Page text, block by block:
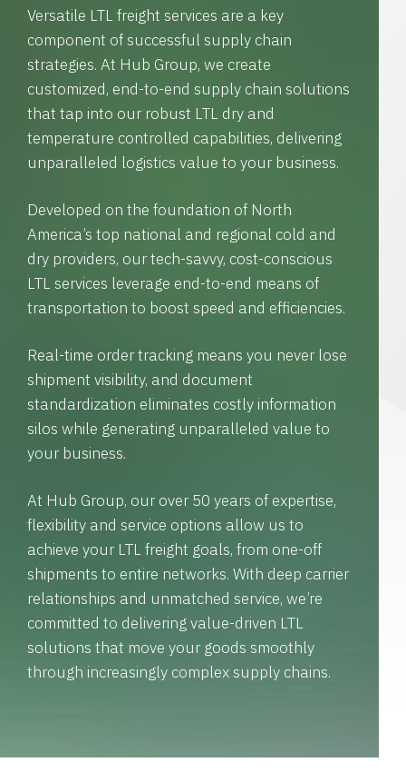
Versatile LTL freight services are a key
component of successful supply chain
strategies. At Hub Group, we create
customized, end-to-end supply chain solutions
that tap into our robust LTL dry and
temperature controlled capabilities, delivering
unparalleled logistics value to your business.
Developed on the foundation of North
America’s top national and regional cold and
dry providers, our tech-savvy, cost-conscious
LTL services leverage end-to-end means of
transportation to boost speed and efficiencies.
Real-time order tracking means you never lose
shipment visibility, and document
standardization eliminates costly information
silos while generating unparalleled value to
your business.
At Hub Group, our over 50 years of expertise,
flexibility and service options allow us to
achieve your LTL freight goals, from one-off
shipments to entire networks. With deep carrier
relationships and unmatched service, we’re
committed to delivering value-driven LTL
solutions that move your goods smoothly
through increasingly complex supply chains.